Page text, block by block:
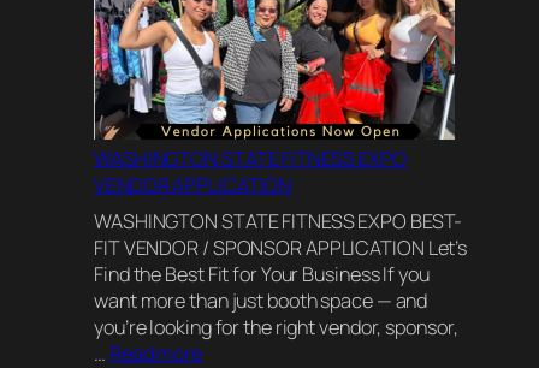
WASHINGTON STATE FITNESS EXPO
VENDOR APPLICATION
WASHINGTON STATE FITNESS EXPO BEST-
FIT VENDOR / SPONSOR APPLICATION Let’s
Find the Best Fit for Your Business If you
want more than just booth space — and
you’re looking for the right vendor, sponsor,
… Read more: